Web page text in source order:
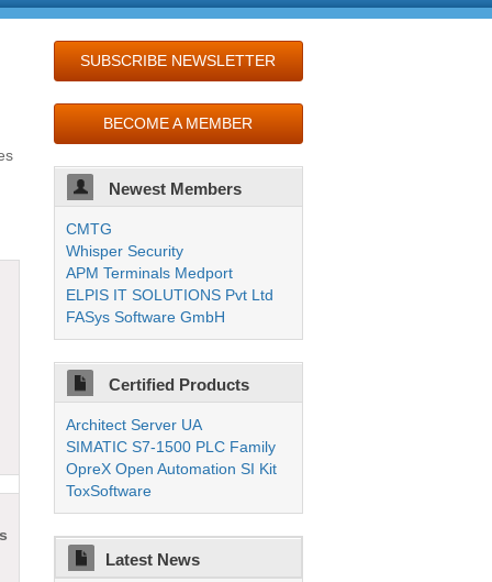
SUBSCRIBE NEWSLETTER
BECOME A MEMBER
Newest Members
CMTG
Whisper Security
APM Terminals Medport
ELPIS IT SOLUTIONS Pvt Ltd
FASys Software GmbH
Certified Products
Architect Server UA
SIMATIC S7-1500 PLC Family
OpreX Open Automation SI Kit
ToxSoftware
Latest News